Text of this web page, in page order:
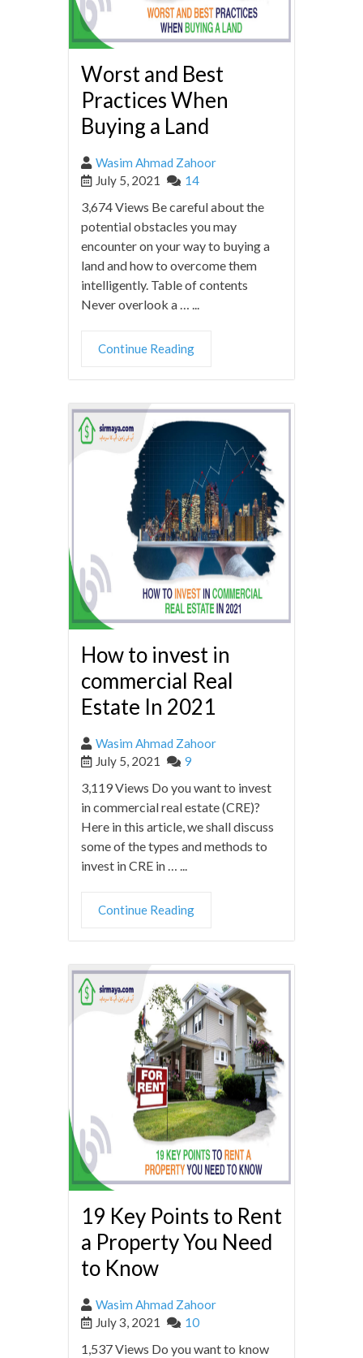
Worst and Best
Practices When
Buying a Land
Wasim Ahmad Zahoor
July 5, 2021
14
3,674 Views Be careful about the
potential obstacles you may
encounter on your way to buying a
land and how to overcome them
intelligently. Table of contents
Never overlook a … ...
Continue Reading
How to invest in
commercial Real
Estate In 2021
Wasim Ahmad Zahoor
July 5, 2021
9
3,119 Views Do you want to invest
in commercial real estate (CRE)?
Here in this article, we shall discuss
some of the types and methods to
invest in CRE in … ...
Continue Reading
19 Key Points to Rent
a Property You Need
to Know
Wasim Ahmad Zahoor
July 3, 2021
10
1,537 Views Do you want to know